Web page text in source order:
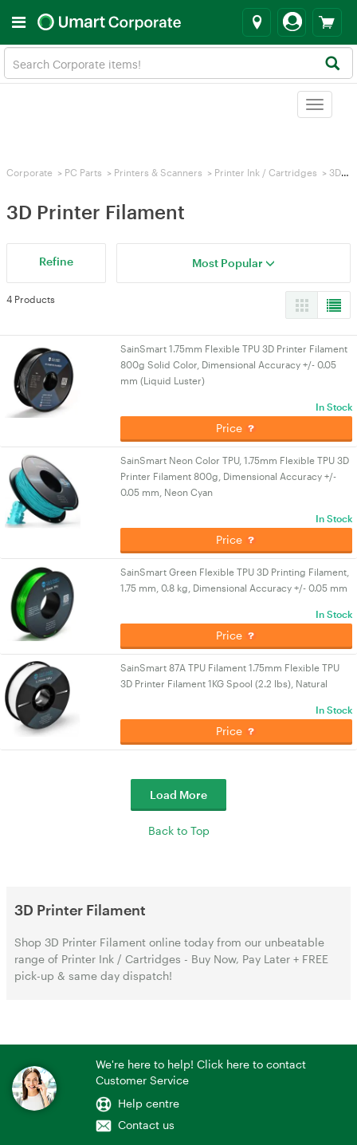
Toggle
Corporate > PC Parts > Printers & Scanners > Printer Ink / Cartridges > 3D Printer Filament
3D Printer Filament
Refine Most Popular
4 Products
SainSmart 1.75mm Flexible TPU 3D Printer Filament
800g Solid Color, Dimensional Accuracy +/- 0.05
mm (Liquid Luster)
In Stock
Price
SainSmart Neon Color TPU, 1.75mm Flexible TPU 3D
Printer Filament 800g, Dimensional Accuracy +/-
0.05 mm, Neon Cyan
In Stock
Price
SainSmart Green Flexible TPU 3D Printing Filament,
1.75 mm, 0.8 kg, Dimensional Accuracy +/- 0.05 mm
In Stock
Price
SainSmart 87A TPU Filament 1.75mm Flexible TPU
3D Printer Filament 1KG Spool (2.2 lbs), Natural
In Stock
Price
Load More
Back to Top
3D Printer Filament
Shop 3D Printer Filament online today from our unbeatable
range of Printer Ink / Cartridges - Buy Now, Pay Later + FREE
pick-up & same day dispatch!
We're here to help! Click here to contact
Customer Service
Help centre
Contact us